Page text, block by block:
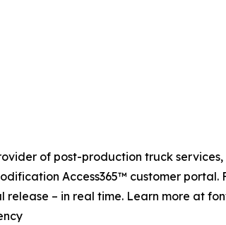
of post-production truck
Access365™ customer
– in real time. Learn more at